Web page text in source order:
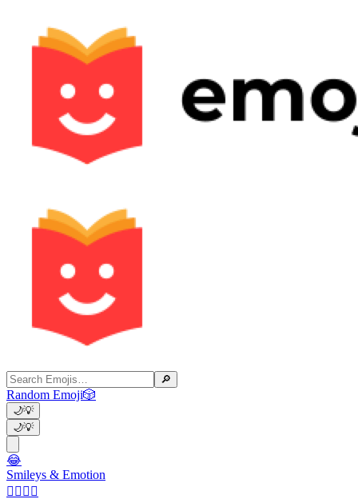
🔎
Random Emoji🎲
🌙💡
🌙💡
😂
Smileys & Emotion
👩‍❤️‍💋‍👨